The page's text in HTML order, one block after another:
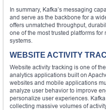
In summary, Kafka’s messaging
and serve as the backbone for a
offers unmatched throughput,
one of the most trusted platforms
systems.
WEBSITE ACTIVITY
Website activity tracking is one of
analytics applications built on
websites and mobile applications
analyze user behavior to improve
personalize user experiences.
collecting massive volumes of